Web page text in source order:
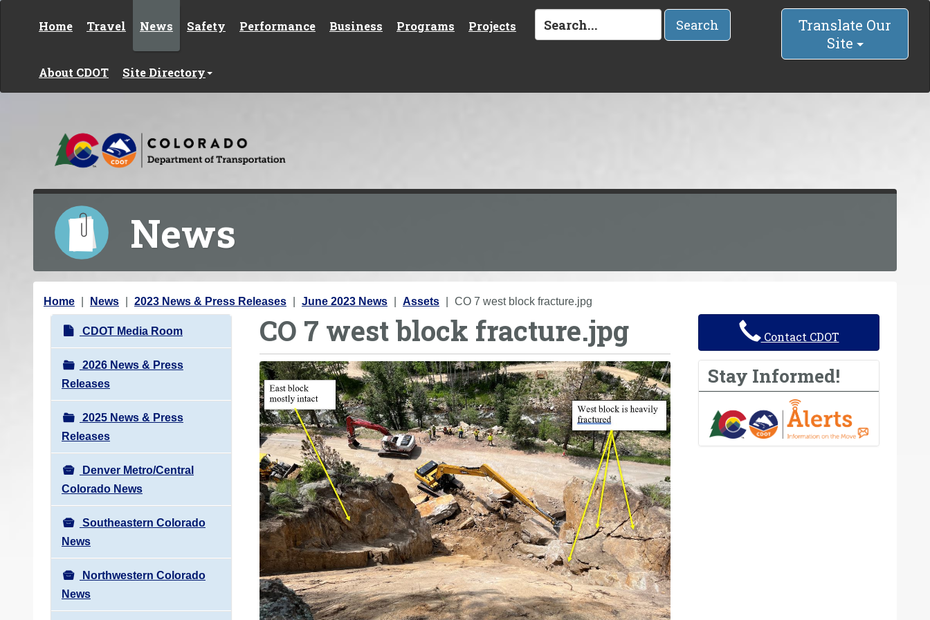
Home Travel News Safety Performance Business Programs Projects
About CDOT Site Directory
Search
Translate Our
Site
News
Y
Home News 2023 News & Press Releases June 2023 News Assets CO 7 west block fracture.jpg
N
a
v
i
g
a
t
i
o
n
CDOT Media Room
2026 News & Press
Releases
2025 News & Press
Releases
Denver Metro/Central
Colorado News
Southeastern Colorado
News
Northwestern Colorado
News
CO 7 west block fracture.jpg Contact CDOT
Stay Informed!